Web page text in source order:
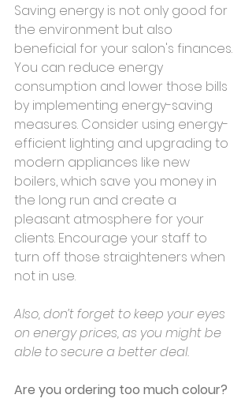
Saving energy is not only good for
the environment but also
beneficial for your salon's finances.
You can reduce energy
consumption and lower those bills
by implementing energy-saving
measures. Consider using energy-
efficient lighting and upgrading to
modern appliances like new
boilers, which save you money in
the long run and create a
pleasant atmosphere for your
clients. Encourage your staff to
turn off those straighteners when
not in use.
Also, don’t forget to keep your eyes
on energy prices, as you might be
able to secure a better deal.
Are you ordering too much colour?